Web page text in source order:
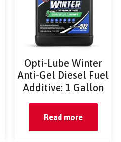
Opti-Lube Winter
Anti-Gel Diesel Fuel
Additive: 1 Gallon
Read more